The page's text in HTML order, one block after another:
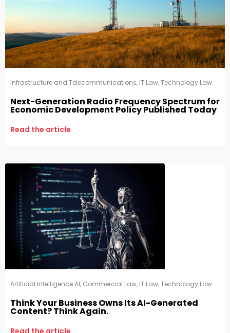
Infrastructure and Telecommunications, IT Law,Technology Law
Next-Generation Radio Frequency Spectrum for
Economic Development Policy Published Today
Read the article
Artificial Intelligence AI, Commercial Law, IT Law,Technology Law
Think Your Business Owns Its AI-Generated
Content? Think Again.